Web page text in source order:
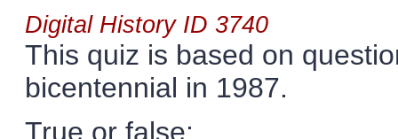
Digital History ID 3740
This quiz is based on
bicentennial in 1987.
True or false: